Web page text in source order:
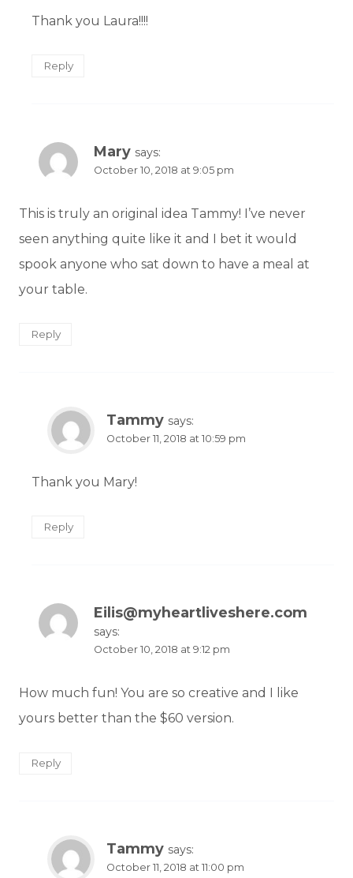
Thank you Laura!!!!
Reply
Mary says:
October 10, 2018 at 9:05 pm
This is truly an original idea Tammy! I’ve never
seen anything quite like it and I bet it would
spook anyone who sat down to have a meal at
your table.
Reply
Tammy says:
October 11, 2018 at 10:59 pm
Thank you Mary!
Reply
Eilis@myheartliveshere.com
says:
October 10, 2018 at 9:12 pm
How much fun! You are so creative and I like
yours better than the $60 version.
Reply
Tammy says:
October 11, 2018 at 11:00 pm